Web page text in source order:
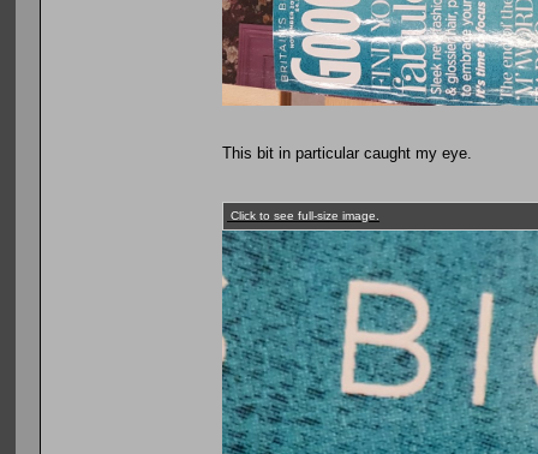
This bit in particular caught my eye.
Click to see full-size image.